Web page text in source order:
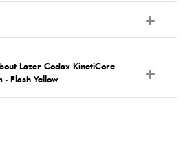
Lazer Codax KinetiCore
- Flash Yellow